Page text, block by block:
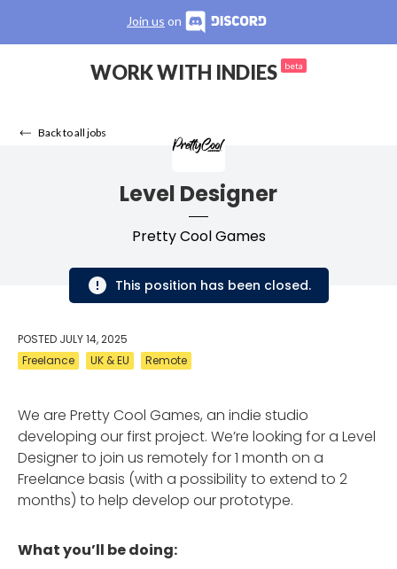
Join us on
WORK WITH INDIES beta
Back to all jobs
Level Designer
Pretty Cool Games
This position has been closed.
POSTED JULY 14, 2025
Freelance
UK & EU Remote
We are Pretty Cool Games, an indie studio
developing our first project. We’re looking for a Level
Designer to join us remotely for 1 month on a
Freelance basis (with a possibility to extend to 2
months) to help develop our prototype.
What you’ll be doing: